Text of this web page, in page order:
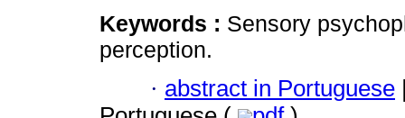
Keywords : Sensory
perception.
· abstract in Portuguese